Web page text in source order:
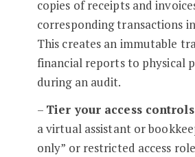
copies of receipts and
corresponding transactions
This creates an immutable
financial reports to physical
during an audit.
– Tier your access
a virtual assistant or
only” or restricted access